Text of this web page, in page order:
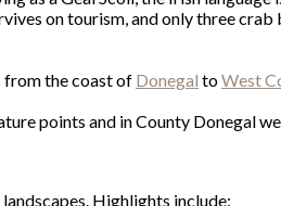
on tourism, and only three
from the coast of Donegal toWest
points and in County Donegal
Highlights include: